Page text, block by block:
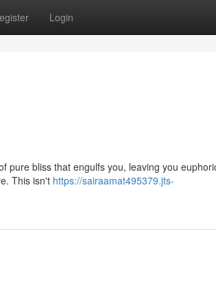
Login
pure bliss that engulfs you, leaving you
This isn't https://sairaamat495379.jts-